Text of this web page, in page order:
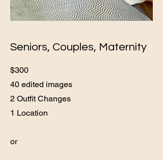
Seniors, Couples, Maternity
$300
40 edited images
2 Outfit Changes
1 Location
or